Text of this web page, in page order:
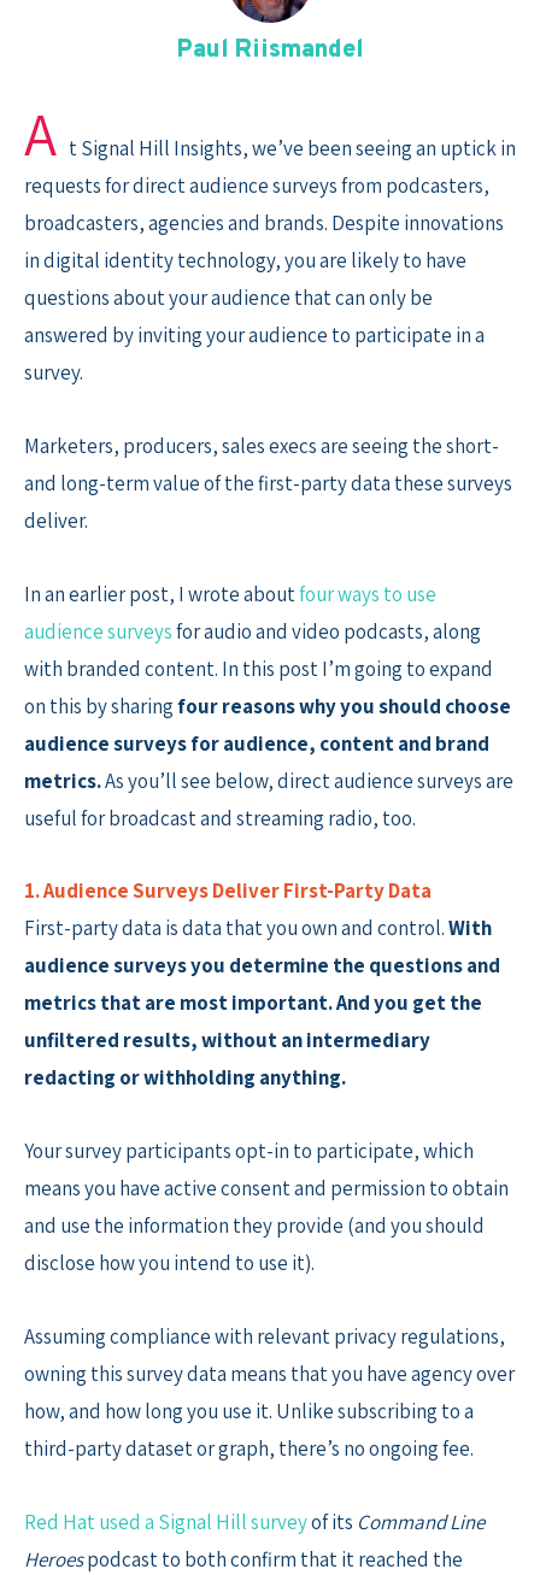
Paul Riismandel
A t Signal Hill Insights, we’ve been seeing an uptick in
requests for direct audience surveys from podcasters,
broadcasters, agencies and brands. Despite innovations
in digital identity technology, you are likely to have
questions about your audience that can only be
answered by inviting your audience to participate in a
survey.
Marketers, producers, sales execs are seeing the short-
and long-term value of the first-party data these surveys
deliver.
In an earlier post, I wrote aboutfour ways to use
audience surveysfor audio and video podcasts, along
with branded content. In this post I’m going to expand
on this by sharingfour reasons why you should choose
audience surveys for audience, content and brand
metrics.As you’ll see below, direct audience surveys are
useful for broadcast and streaming radio, too.
1. Audience Surveys Deliver First-Party Data
First-party data is data that you own and control.With
audience surveys you determine the questions and
metrics that are most important. And you get the
unfiltered results, without an intermediary
redacting or withholding anything.
Your survey participants opt-in to participate, which
means you have active consent and permission to obtain
and use the information they provide (and you should
disclose how you intend to use it).
Assuming compliance with relevant privacy regulations,
owning this survey data means that you have agency over
how, and how long you use it. Unlike subscribing to a
third-party dataset or graph, there’s no ongoing fee.
Red Hat used a Signal Hill surveyof its Command Line
Heroespodcast to both confirm that it reached the